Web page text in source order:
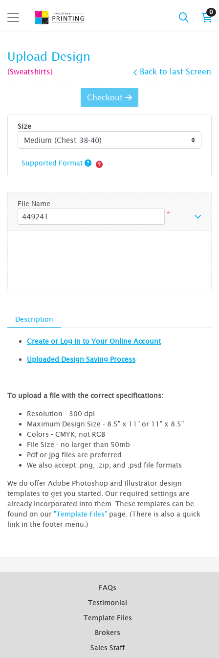
0
Upload Design
(Sweatshirts) Back to last Screen
Description
Create or Log In to Your Online Account
Uploaded Design Saving Process
To upload a file with the correct specifications:
Resolution - 300 dpi
Maximum Design Size - 8.5" x 11" or 11" x 8.5"
Colors - CMYK; not RGB
File Size - no larger than 50mb
Pdf or jpg files are preferred
We also accept .png, .zip, and .psd file formats
We do offer Adobe Photoshop and Illustrator design
templates to get you started. Our required settings are
already incorporated into them. These templates can be
found on our "Template Files" page. (There is also a quick
link in the footer menu.)
Checkout
Size
Supported Format
File Name
*
FAQs
Testimonial
Template Files
Brokers
Sales Staff